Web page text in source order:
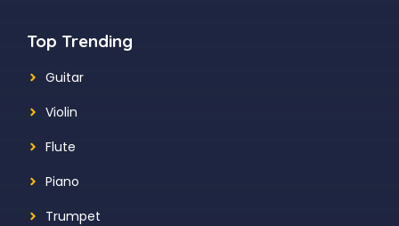
Top Trending
Guitar
Violin
Flute
Piano
Trumpet